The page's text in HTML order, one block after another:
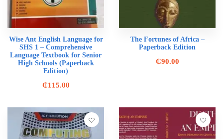
Wise Ant English Language for
SHS 1 – Comprehensive
Language Textbook for Senior
High Schools (Paperback
Edition)
₵115.00
The Fortunes of Africa –
Paperback Edition
₵90.00